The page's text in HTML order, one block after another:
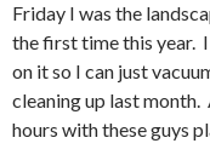
Friday I was the
the first time this year.
on it so I can just
cleaning up last
hours with these guys